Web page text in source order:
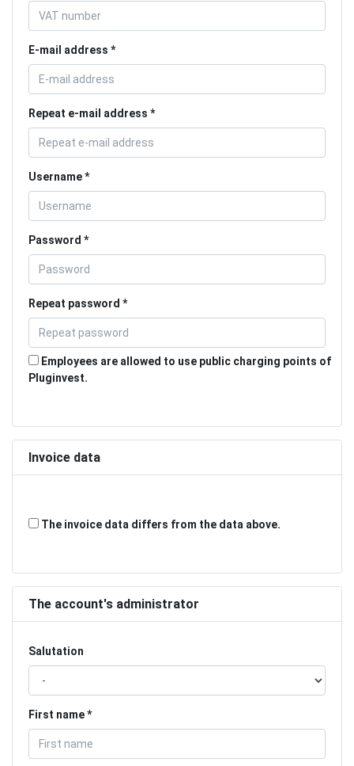
E-mail address
Repeat e-mail address
Username
Password
Repeat password
Employees are allowed to use public charging points of
Pluginvest.
Invoice data
The invoice data differs from the data above.
The account's administrator
Salutation
First name